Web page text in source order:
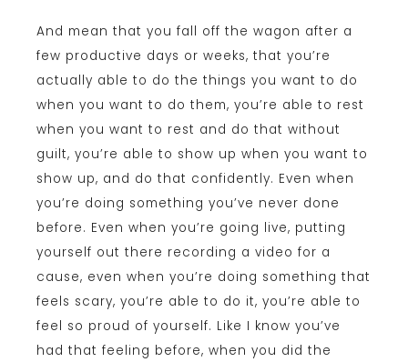
And mean that you fall off the wagon after a
few productive days or weeks, that you’re
actually able to do the things you want to do
when you want to do them, you’re able to rest
when you want to rest and do that without
guilt, you’re able to show up when you want to
show up, and do that confidently. Even when
you’re doing something you’ve never done
before. Even when you’re going live, putting
yourself out there recording a video for a
cause, even when you’re doing something that
feels scary, you’re able to do it, you’re able to
feel so proud of yourself. Like I know you’ve
had that feeling before, when you did the